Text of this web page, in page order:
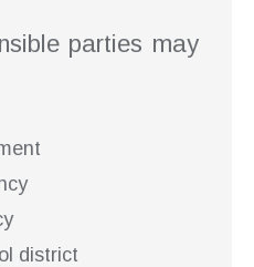
parties may
district